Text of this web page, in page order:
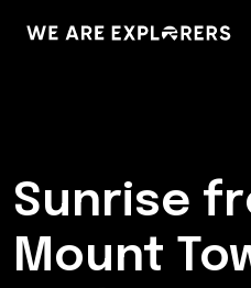
Sunrise
Mount